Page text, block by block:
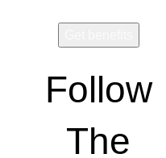
Follow
The